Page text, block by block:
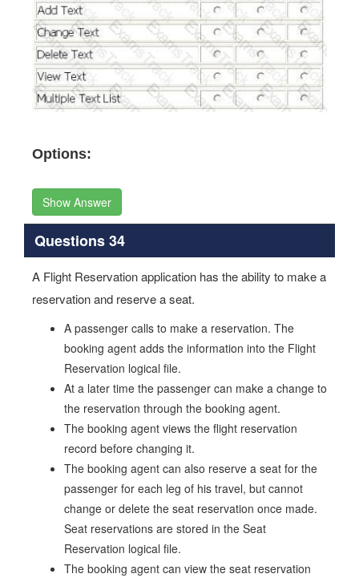
Options:
Show Answer
Questions 34
A Flight Reservation application has the ability to make a
reservation and reserve a seat.
A passenger calls to make a reservation. The
booking agent adds the information into the Flight
Reservation logical file.
At a later time the passenger can make a change to
the reservation through the booking agent.
The booking agent views the flight reservation
record before changing it.
The booking agent can also reserve a seat for the
passenger for each leg of his travel, but cannot
change or delete the seat reservation once made.
Seat reservations are stored in the Seat
Reservation logical file.
The booking agent can view the seat reservation